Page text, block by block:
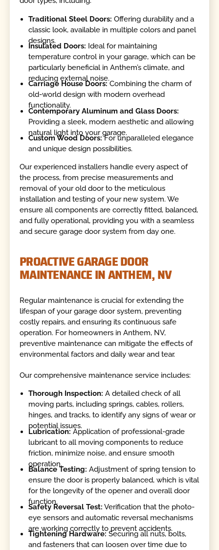
Traditional Steel Doors: Offering durability and a
classic look, available in multiple colors and panel
designs.
Insulated Doors: Ideal for maintaining
temperature control in your garage, which can be
particularly beneficial in Anthem’s climate, and
reducing external noise.
Carriage House Doors: Combining the charm of
old-world design with modern overhead
functionality.
Contemporary Aluminum and Glass Doors:
Providing a sleek, modern aesthetic and allowing
natural light into your garage.
Custom Wood Doors:For unparalleled elegance
and unique design possibilities.
Our experienced installers handle every aspect of
the process, from precise measurements and
removal of your old door to the meticulous
installation and testing of your new system. We
ensure all components are correctly fitted, balanced,
and fully operational, providing you with a seamless
and secure garage door system from day one.
PROACTIVE GARAGE DOOR
MAINTENANCE IN ANTHEM, NV
Regular maintenance is crucial for extending the
lifespan of your garage door system, preventing
costly repairs, and ensuring its continuous safe
operation. For homeowners in Anthem, NV,
preventive maintenance can mitigate the effects of
environmental factors and daily wear and tear.
Our comprehensive maintenance service includes:
Thorough Inspection: A detailed check of all
moving parts, including springs, cables, rollers,
hinges, and tracks, to identify any signs of wear or
potential issues.
Lubrication: Application of professional-grade
lubricant to all moving components to reduce
friction, minimize noise, and ensure smooth
operation.
Balance Testing: Adjustment of spring tension to
ensure the door is properly balanced, which is vital
for the longevity of the opener and overall door
function.
Safety Reversal Test: Verification that the photo-
eye sensors and automatic reversal mechanisms
are working correctly to prevent accidents.
Tightening Hardware: Securing all nuts, bolts,
and fasteners that can loosen over time due to